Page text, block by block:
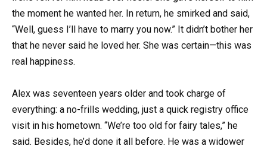
the moment he wanted her. In return, he smirked and said,
“Well, guess I’ll have to marry you now.” It didn’t bother her
that he never said he loved her. She was certain—this was
real happiness.
Alex was seventeen years older and took charge of
everything: a no-frills wedding, just a quick registry office
visit in his hometown. “We’re too old for fairy tales,” he
said. Besides, he’d done it all before. He was a widower